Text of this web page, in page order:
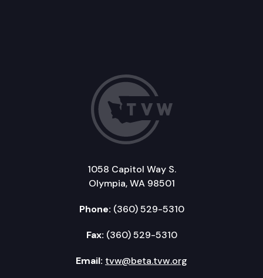
1058 Capitol Way S.
Olympia, WA 98501
Phone: (360) 529-5310
Fax: (360) 529-5310
Email: tvw@beta.tvw.org